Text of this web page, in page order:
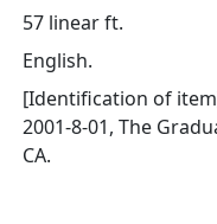
57 linear ft.
English.
[Identification of
2001-8-01, The
CA.